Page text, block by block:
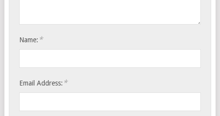
Name: *
Email Address: *